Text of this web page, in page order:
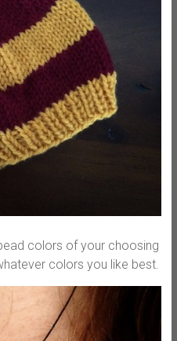
colors of your choosing
colors you like best.